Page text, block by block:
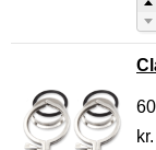
kr.